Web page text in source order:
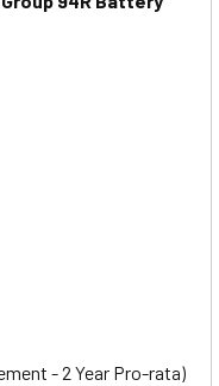
- 2 Year Pro-rata)